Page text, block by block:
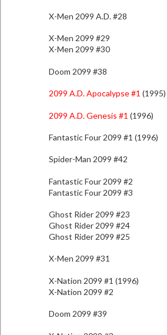
X-Men 2099 A.D. #28
X-Men 2099 #29
X-Men 2099 #30
Doom 2099 #38
2099 A.D. Apocalypse #1 (1995)
2099 A.D. Genesis #1 (1996)
Fantastic Four 2099 #1 (1996)
Spider-Man 2099 #42
Fantastic Four 2099 #2
Fantastic Four 2099 #3
Ghost Rider 2099 #23
Ghost Rider 2099 #24
Ghost Rider 2099 #25
X-Men 2099 #31
X-Nation 2099 #1 (1996)
X-Nation 2099 #2
Doom 2099 #39